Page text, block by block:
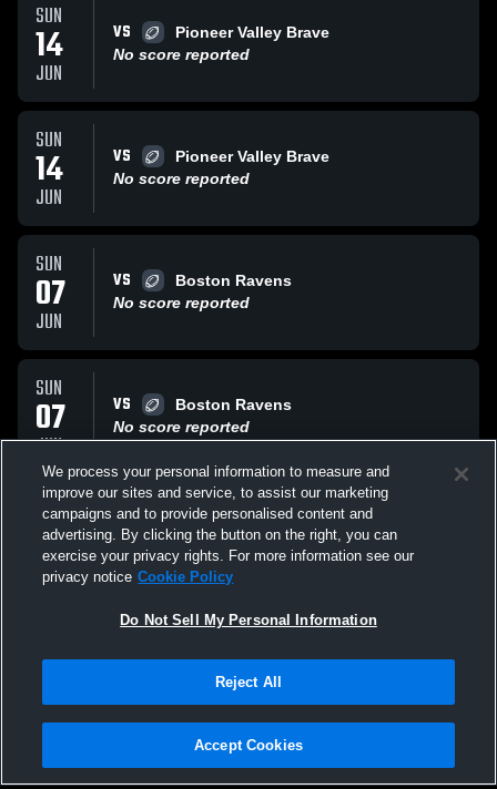
SUN
14
JUN
VS
Pioneer Valley Brave
No score reported
SUN
14
JUN
VS
Pioneer Valley Brave
No score reported
SUN
07
JUN
VS
Boston Ravens
No score reported
SUN
07
JUN
VS
Boston Ravens
No score reported
SAT
30
MAY
VS
CT Pride OTL
No score reported
All Events
Privacy Policy |Terms & Conditions |Software License Agreement |Do
Not Sell My Personal Information |Cookies |Security
We process your personal information to measure and
improve our sites and service, to assist our marketing
campaigns and to provide personalised content and
advertising. By clicking the button on the right, you can
exercise your privacy rights. For more information see our
privacy notice Cookie Policy
Do Not Sell My Personal Information
Reject All
Accept Cookies